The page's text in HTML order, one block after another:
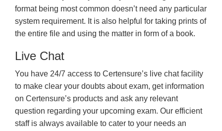
format being most common doesn’t need any particular
system requirement. It is also helpful for taking prints of
the entire file and using the matter in form of a book.
Live Chat
You have 24/7 access to Certensure’s live chat facility
to make clear your doubts about exam, get information
on Certensure’s products and ask any relevant
question regarding your upcoming exam. Our efficient
staff is always available to cater to your needs an